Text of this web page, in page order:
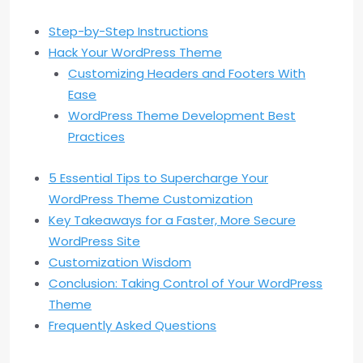
Step-by-Step Instructions
Hack Your WordPress Theme
Customizing Headers and Footers With
Ease
WordPress Theme Development Best
Practices
5 Essential Tips to Supercharge Your
WordPress Theme Customization
Key Takeaways for a Faster, More Secure
WordPress Site
Customization Wisdom
Conclusion: Taking Control of Your WordPress
Theme
Frequently Asked Questions